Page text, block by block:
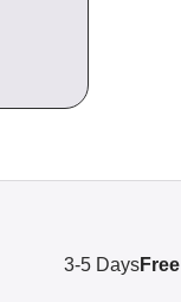
3-5 DaysFree